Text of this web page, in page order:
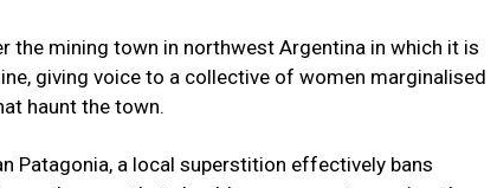
the mining town in northwest Argentina in which it is
giving voice to a collective of women marginalised
haunt the town.
Patagonia, a local superstition effectively bans